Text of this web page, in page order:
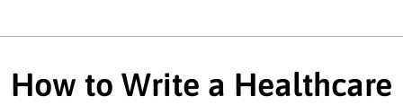
How to Write a Healthcare